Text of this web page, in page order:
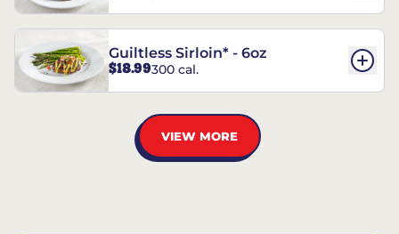
Guiltless Sirloin* - 6oz
$18.99300 cal.
VIEW MORE